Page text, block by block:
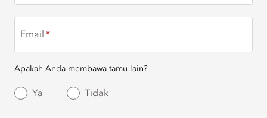
Email
Apakah Anda membawa tamu lain?
Ya Tidak